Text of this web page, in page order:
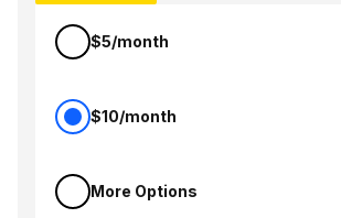
$5/month
$10/month
More Options